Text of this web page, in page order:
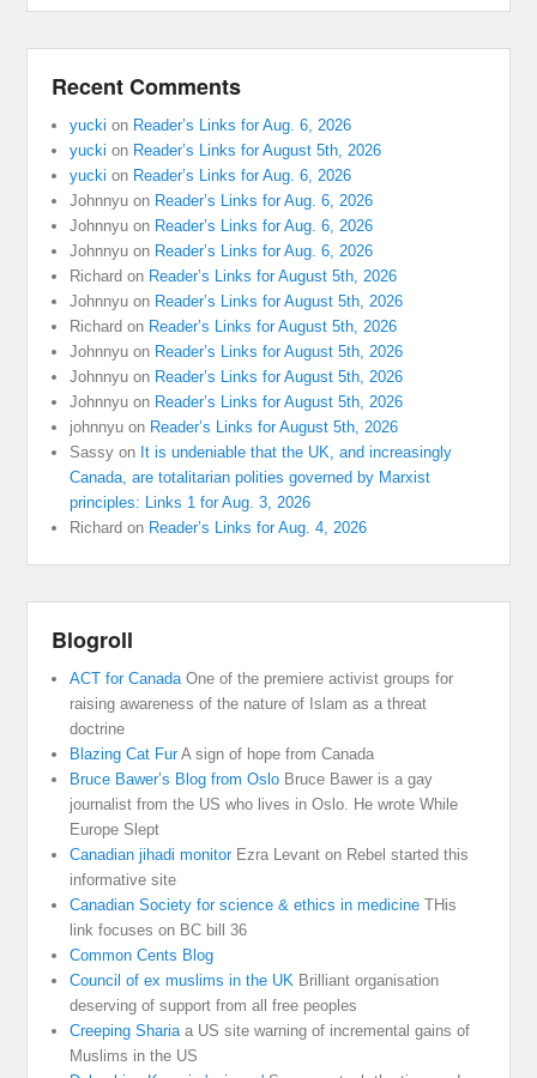
Recent Comments
yucki on Reader’s Links for Aug. 6, 2026
yucki on Reader’s Links for August 5th, 2026
yucki on Reader’s Links for Aug. 6, 2026
Johnnyu on Reader’s Links for Aug. 6, 2026
Johnnyu on Reader’s Links for Aug. 6, 2026
Johnnyu on Reader’s Links for Aug. 6, 2026
Richard on Reader’s Links for August 5th, 2026
Johnnyu on Reader’s Links for August 5th, 2026
Richard on Reader’s Links for August 5th, 2026
Johnnyu on Reader’s Links for August 5th, 2026
Johnnyu on Reader’s Links for August 5th, 2026
Johnnyu on Reader’s Links for August 5th, 2026
johnnyu on Reader’s Links for August 5th, 2026
Sassy on It is undeniable that the UK, and increasingly
Canada, are totalitarian polities governed by Marxist
principles: Links 1 for Aug. 3, 2026
Richard on Reader’s Links for Aug. 4, 2026
Blogroll
ACT for CanadaOne of the premiere activist groups for
raising awareness of the nature of Islam as a threat
doctrine
Blazing Cat FurA sign of hope from Canada
Bruce Bawer’s Blog from Oslo Bruce Bawer is a gay
journalist from the US who lives in Oslo. He wrote While
Europe Slept
Canadian jihadi monitorEzra Levant on Rebel started this
informative site
Canadian Society for science & ethics in medicine THis
link focuses on BC bill 36
Common Cents Blog
Council of ex muslims in the UK Brilliant organisation
deserving of support from all free peoples
Creeping Shariaa US site warning of incremental gains of
Muslims in the US